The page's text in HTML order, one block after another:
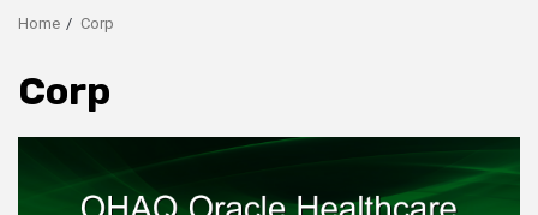
Home Corp
Corp